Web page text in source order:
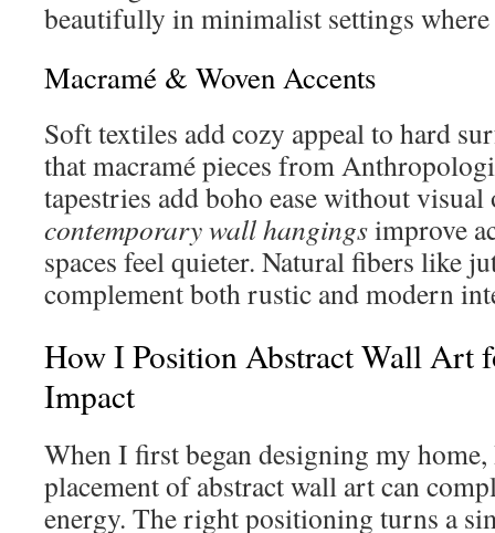
beautifully in minimalist settings
Macramé & Woven Accents
Soft textiles add cozy appeal to hard
that macramé pieces from
tapestries add boho ease without visual
contemporary wall hangingsimprove
spaces feel quieter. Natural fibers like
complement both rustic and modern
How I Position Abstract Wall Art
Impact
When I first began designing my
placement of abstract wall art can
energy. The right positioning turns a